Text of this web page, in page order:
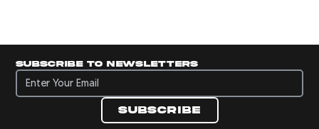
Subscribe to newsletters
Subscribe to newsletters
Subscribe